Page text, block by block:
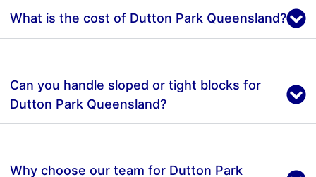
What is the cost of Dutton Park Queensland?
Can you handle sloped or tight blocks for
Dutton Park Queensland?
Why choose our team for Dutton Park